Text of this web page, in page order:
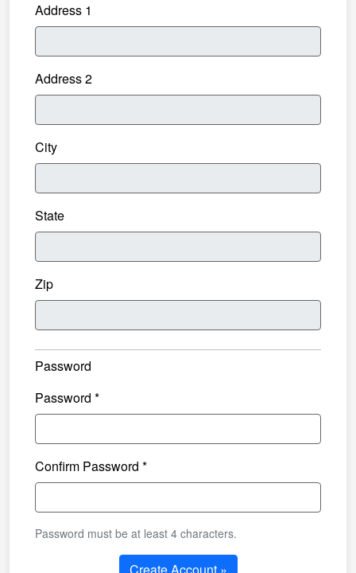
Address 1
Address 2
City
State
Zip
Password
Password *
Confirm Password *
Password must be at least 4 characters.